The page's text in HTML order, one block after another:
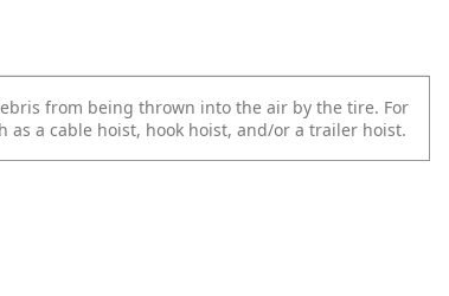
from being thrown into the air by the tire. For
as a cable hoist, hook hoist, and/or a trailer hoist.